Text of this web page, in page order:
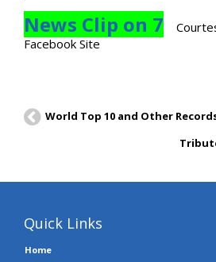
News Clip on 7
Facebook Site
World Top 10 and Other
Quick Links
Home